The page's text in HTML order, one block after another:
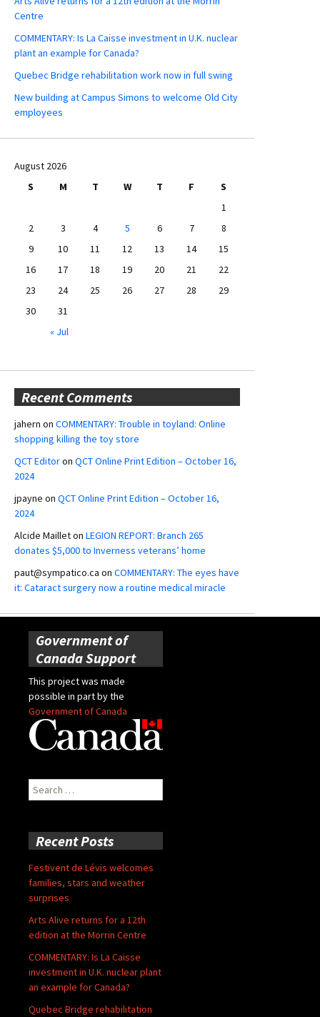
Centre
COMMENTARY: Is La Caisse investment in U.K. nuclear
plant an example for Canada?
Quebec Bridge rehabilitation work now in full swing
New building at Campus Simons to welcome Old City
employees
August 2026
S
M T W T F
S
1
2
3 4 5 6 7
8
9
10 11 12 13 14
15
16
17 18 19 20 21
22
23
24 25 26 27 28
29
30
31
« Jul
Recent Comments
jahern on COMMENTARY: Trouble in toyland: Online
shopping killing the toy store
QCT Editoron QCT Online Print Edition – October 16,
2024
jpayne on QCT Online Print Edition – October 16,
2024
Alcide Mailleton LEGION REPORT: Branch 265
donates $5,000 to Inverness veterans’ home
paut@sympatico.ca on COMMENTARY: The eyes have
it: Cataract surgery now a routine medical miracle
Government of
Canada Support
This project was made
possible in part by the
Government of Canada
Search
for:
Recent Posts
Festivent de Lévis welcomes
families, stars and weather
surprises
Arts Alive returns for a 12th
edition at the Morrin Centre
COMMENTARY: Is La Caisse
investment in U.K. nuclear plant
an example for Canada?
Quebec Bridge rehabilitation